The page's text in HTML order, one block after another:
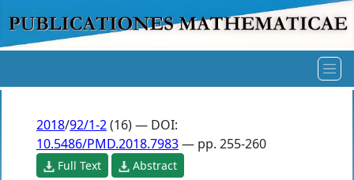
2018/92/1-2(16) — DOI:
10.5486/PMD.2018.7983— pp. 255-260
Full Text Abstract